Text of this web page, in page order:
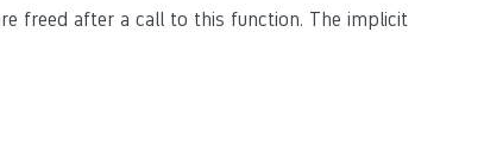
freed after a call to this function. The implicit